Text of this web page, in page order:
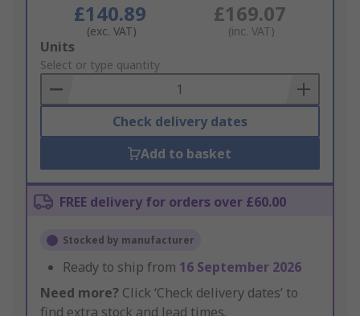
£140.89
(exc. VAT)
£169.07
(inc. VAT)
Add
to
Basket
Units
Select or type quantity
Check delivery dates
Add to basket
FREE delivery for orders over £60.00
Stocked by manufacturer
Ready to ship from 16 September 2026
Need more? Click ‘Check delivery dates’ to
find extra stock and lead times.